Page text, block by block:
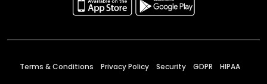
Terms & Conditions Privacy Policy Security GDPR HIPAA